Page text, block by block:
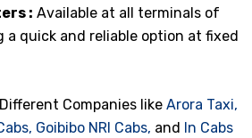
: Available at all terminals of
a quick and reliable option at fixed
Different Companies like Arora Taxi,
Goibibo NRI Cabs, and In Cabs